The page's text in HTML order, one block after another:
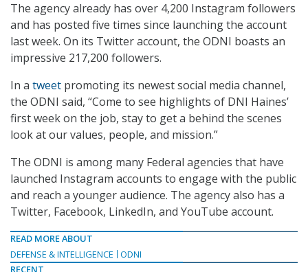
The agency already has over 4,200 Instagram followers
and has posted five times since launching the account
last week. On its Twitter account, the ODNI boasts an
impressive 217,200 followers.
In a tweet promoting its newest social media channel,
the ODNI said, “Come to see highlights of DNI Haines’
first week on the job, stay to get a behind the scenes
look at our values, people, and mission.”
The ODNI is among many Federal agencies that have
launched Instagram accounts to engage with the public
and reach a younger audience. The agency also has a
Twitter, Facebook, LinkedIn, and YouTube account.
READ MORE ABOUT
DEFENSE & INTELLIGENCE
ODNI
RECENT